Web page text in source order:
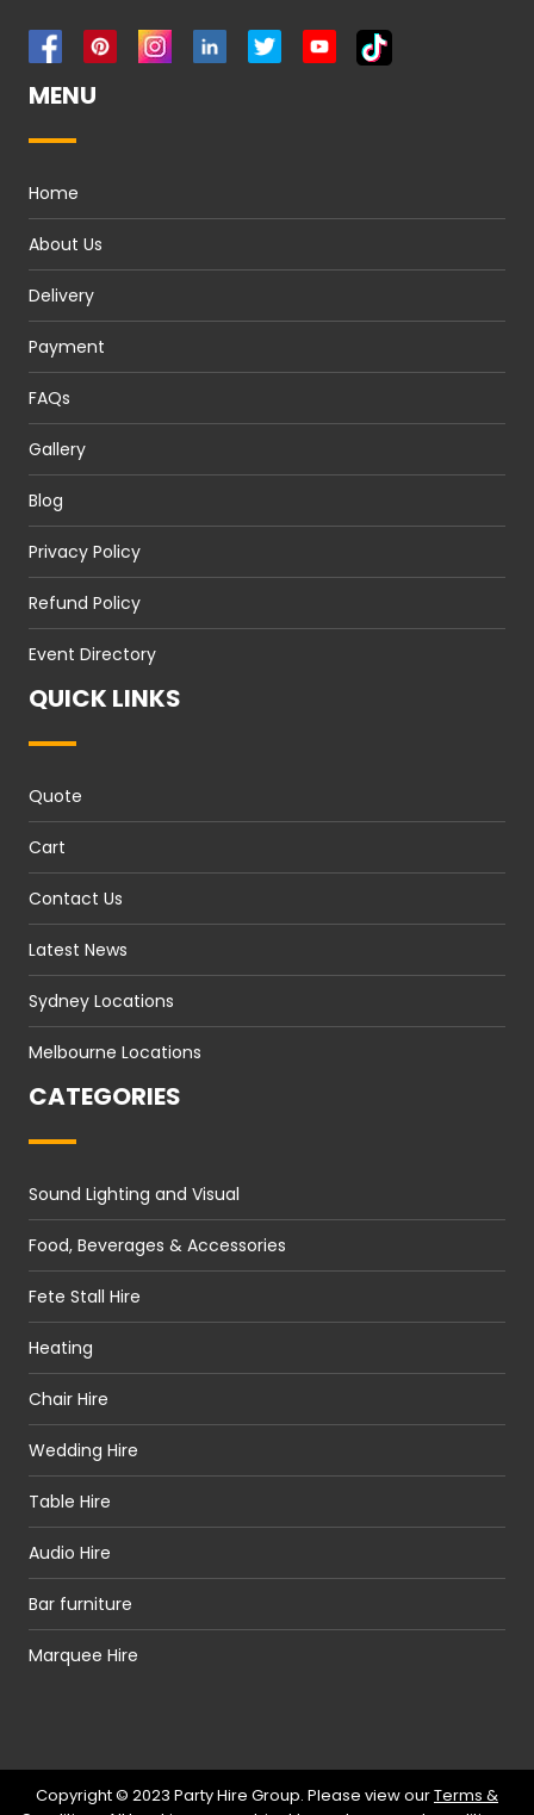
MENU
Home
About Us
Delivery
Payment
FAQs
Gallery
Blog
Privacy Policy
Refund Policy
Event Directory
QUICK LINKS
Quote
Cart
Contact Us
Latest News
Sydney Locations
Melbourne Locations
CATEGORIES
Sound Lighting and Visual
Food, Beverages & Accessories
Fete Stall Hire
Heating
Chair Hire
Wedding Hire
Table Hire
Audio Hire
Bar furniture
Marquee Hire
Copyright © 2023 Party Hire Group. Please view ourTerms &